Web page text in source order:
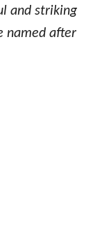
and striking
named after